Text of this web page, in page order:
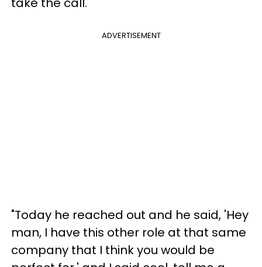
ADVERTISEMENT
"Today he reached out and he said, 'Hey
man, I have this other role at that same
company that I think you would be